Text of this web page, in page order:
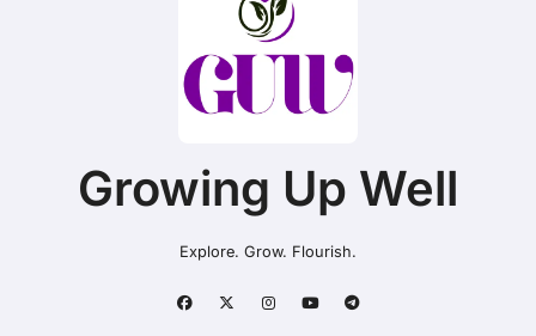
Growing Up Well
Explore. Grow. Flourish.